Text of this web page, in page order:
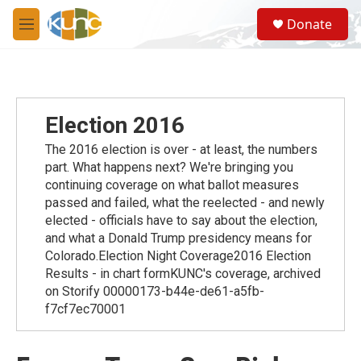
Skip to main content
M
e
S
e
a
Donate
Election 2016
The 2016 election is over - at least, the numbers
part. What happens next? We're bringing you
continuing coverage on what ballot measures
passed and failed, what the reelected - and newly
elected - officials have to say about the election,
and what a Donald Trump presidency means for
Colorado.Election Night Coverage2016 Election
Results - in chart formKUNC's coverage, archived
on Storify 00000173-b44e-de61-a5fb-
f7cf7ec70001